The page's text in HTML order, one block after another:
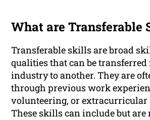
What are Transferable
Transferable skills are broad
qualities that can be transferred
industry to another. They are
through previous work
volunteering, or extracurricular
These skills can include but are